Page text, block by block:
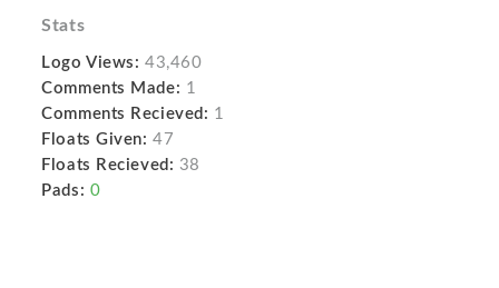
Stats
Logo Views: 43,460
Comments Made: 1
Comments Recieved: 1
Floats Given: 47
Floats Recieved: 38
Pads: 0